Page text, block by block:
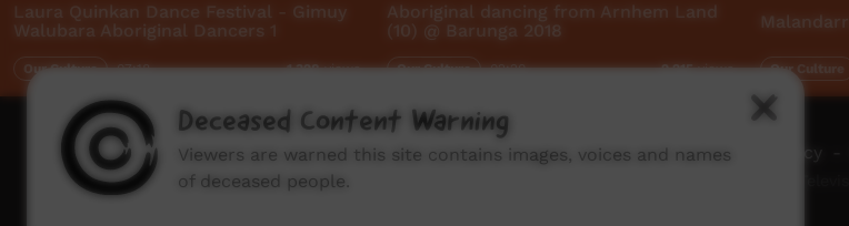
Laura Quinkan Dance Festival - Gimuy
Walubara Aboriginal Dancers 1
Our Culture 07:18 1,328views
Aboriginal dancing from Arnhem Land
(10) @ Barunga 2018
Our Culture 02:20 2,215views Our Culture
How to watch ICTV - Video Programming Policy
Deceased Content Warning
Viewers are warned this site contains images, voices and names
of deceased people.